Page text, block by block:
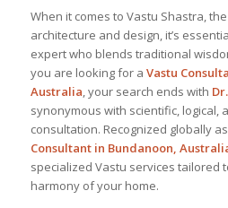
When it comes to Vastu Shastra,
architecture and design, it’s
expert who blends traditional
you are looking for a Vastu
Australia, your search ends with
synonymous with scientific, logical,
consultation. Recognized globally
Consultantin Bundanoon,
specialized Vastu services tailored
harmony of your home.